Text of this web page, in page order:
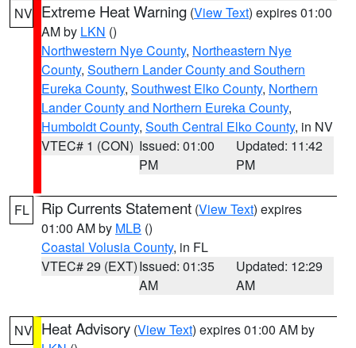
NV Extreme Heat Warning (View Text) expires 01:00
AM by LKN ()
Northwestern Nye County, Northeastern Nye
County, Southern Lander County and Southern
Eureka County, Southwest Elko County, Northern
Lander County and Northern Eureka County,
Humboldt County, South Central Elko County, in NV
VTEC# 1 (CON) Issued: 01:00
PM
Updated: 11:42
PM
FL Rip Currents Statement (View Text) expires
01:00 AM by MLB ()
Coastal Volusia County, in FL
VTEC# 29 (EXT)Issued: 01:35
AM
Updated: 12:29
AM
NV Heat Advisory (View Text) expires 01:00 AM by